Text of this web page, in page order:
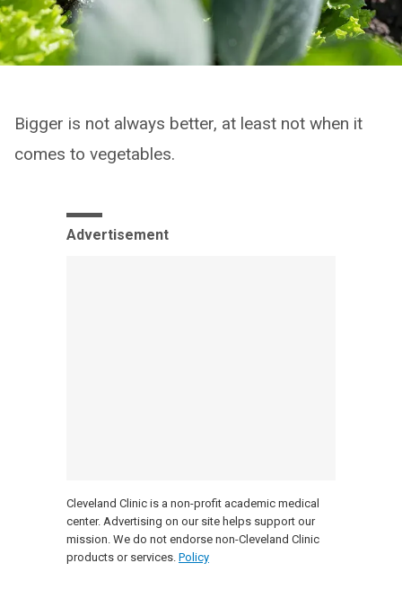
Bigger is not always better, at least not when it
comes to vegetables.
Advertisement
Cleveland Clinic is a non-profit academic medical
center. Advertising on our site helps support our
mission. We do not endorse non-Cleveland Clinic
products or services. Policy